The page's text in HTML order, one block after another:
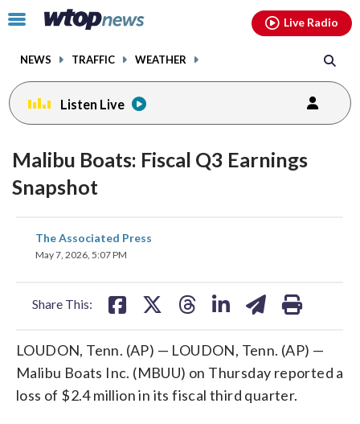
Click
toggle
menu.
NEWS TRAFFIC WEATHER
Live Radio
Listen Live
Malibu Boats: Fiscal Q3 Earnings
Snapshot
The Associated Press
May 7, 2026, 5:07 PM
Share This:
share
on
LOUDON, Tenn. (AP) — LOUDON, Tenn. (AP) —
Malibu Boats Inc. (MBUU) on Thursday reported a
loss of $2.4 million in its fiscal third quarter.
facebookinstagram youtubethreads